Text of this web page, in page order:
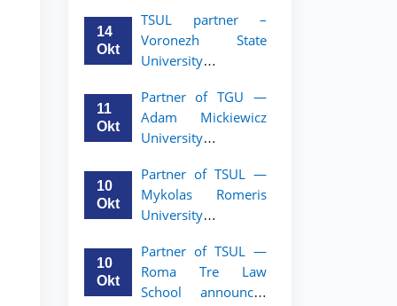
program for 2nd–
3rd year students of
TSUL
14
Okt
TSUL partner –
Voronezh State
University
academic mobility
program for 2nd–
3rd year students of
11
Okt
Partner of TGU —
Adam Mickiewicz
University
academic mobility
program for 2nd
and 3rd-year
10
Okt
Partner of TSUL —
Mykolas Romeris
University
academic mobility
program for 2nd
and 3rd-year
10
Okt
Partner of TSUL —
Roma Tre Law
School announces